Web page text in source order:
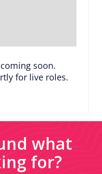
soon.
for live roles.
what
for?